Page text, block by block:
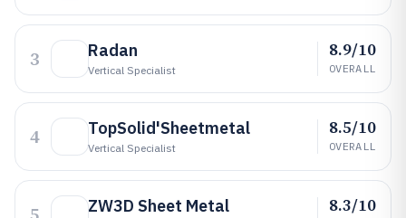
3 Radan
Vertical Specialist
8.9/10
OVERALL
4 TopSolid'Sheetmetal
Vertical Specialist
8.5/10
OVERALL
ZW3D Sheet Metal 8.3/10